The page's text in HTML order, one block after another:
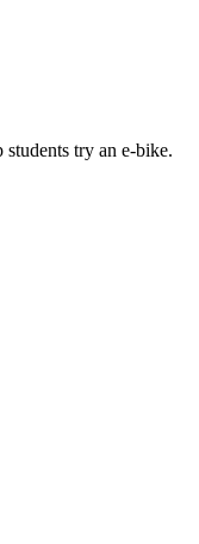
try an e-bike.